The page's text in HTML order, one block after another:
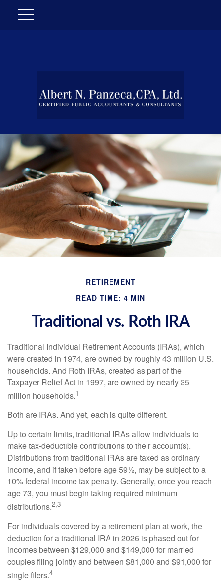
RETIREMENT
READ TIME: 4 MIN
Traditional vs. Roth IRA
Traditional Individual Retirement Accounts (IRAs), which
were created in 1974, are owned by roughly 43 million U.S.
households. And Roth IRAs, created as part of the
Taxpayer Relief Act in 1997, are owned by nearly 35
million households.1
Both are IRAs. And yet, each is quite different.
Up to certain limits, traditional IRAs allow individuals to
make tax-deductible contributions to their account(s).
Distributions from traditional IRAs are taxed as ordinary
income, and if taken before age 59½, may be subject to a
10% federal income tax penalty. Generally, once you reach
age 73, you must begin taking required minimum
distributions.2,3
For individuals covered by a retirement plan at work, the
deduction for a traditional IRA in 2026 is phased out for
incomes between $129,000 and $149,000 for married
couples filing jointly and between $81,000 and $91,000 for
single filers.4